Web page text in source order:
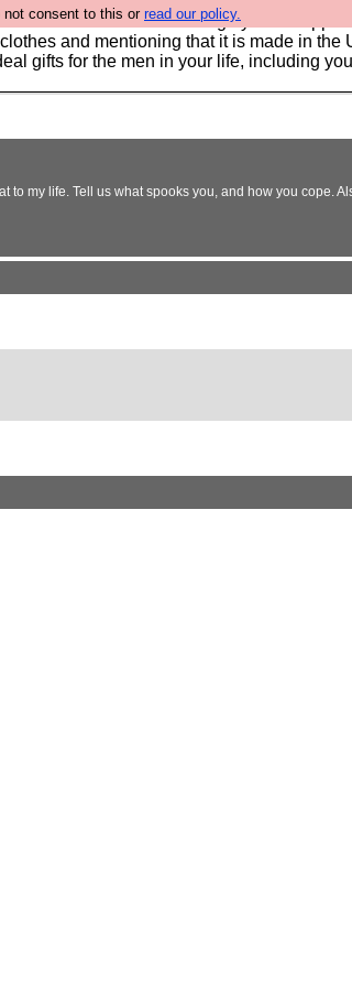
not consent to this orread our policy.
the bit where we encourage you to support
and mentioning that it is made in the
gifts for the men in your life, including
my life. Tell us what spooks you, and how you cope.